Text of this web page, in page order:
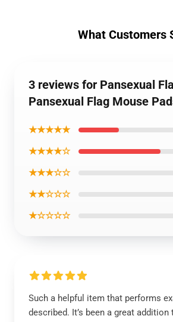
What Customers
3 reviews for Pansexual
Pansexual Flag Mouse
★★★★★
★★★★☆
★★★☆☆
★★☆☆☆
★☆☆☆☆
Such a helpful item that performs
described. It’s been a great addition